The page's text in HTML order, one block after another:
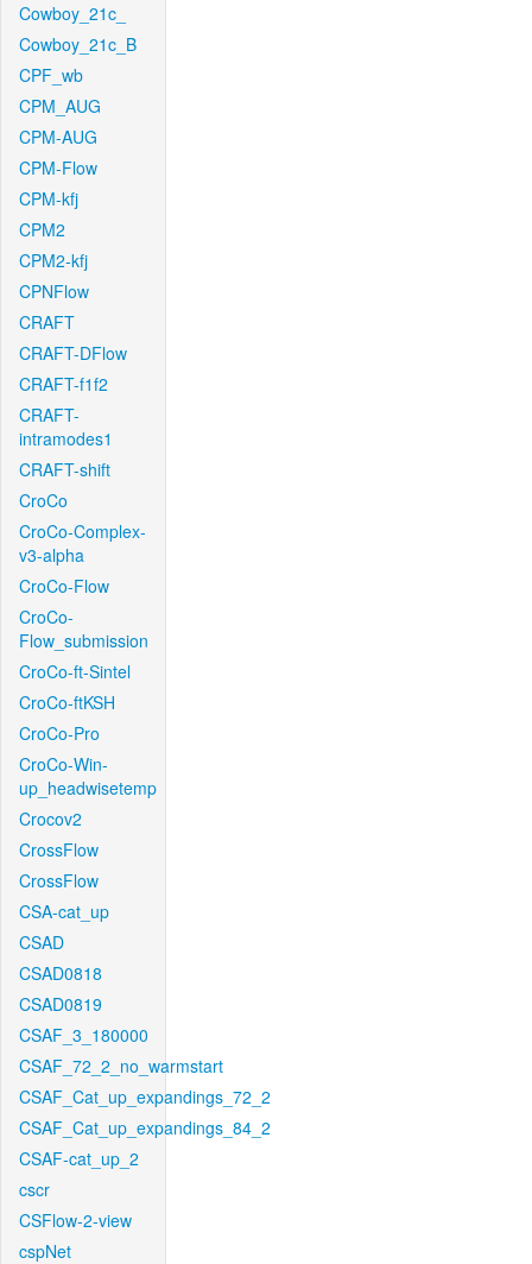
Cowboy_21c_
Cowboy_21c_B
CPF_wb
CPM_AUG
CPM-AUG
CPM-Flow
CPM-kfj
CPM2
CPM2-kfj
CPNFlow
CRAFT
CRAFT-DFlow
CRAFT-f1f2
CRAFT-
intramodes1
CRAFT-shift
CroCo
CroCo-Complex-
v3-alpha
CroCo-Flow
CroCo-
Flow_submission
CroCo-ft-Sintel
CroCo-ftKSH
CroCo-Pro
CroCo-Win-
up_headwisetemp
Crocov2
CrossFlow
CrossFlow
CSA-cat_up
CSAD
CSAD0818
CSAD0819
CSAF_3_180000
CSAF_72_2_no_warmstart
CSAF_Cat_up_expandings_72_2
CSAF_Cat_up_expandings_84_2
CSAF-cat_up_2
cscr
CSFlow-2-view
cspNet